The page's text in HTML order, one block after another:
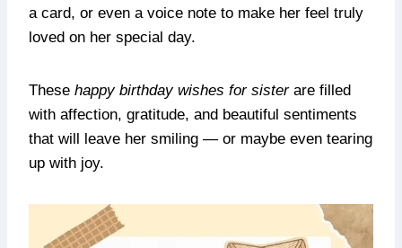
a card, or even a voice note to make her feel truly
loved on her special day.
These happy birthday wishes for sisterare filled
with affection, gratitude, and beautiful sentiments
that will leave her smiling — or maybe even tearing
up with joy.